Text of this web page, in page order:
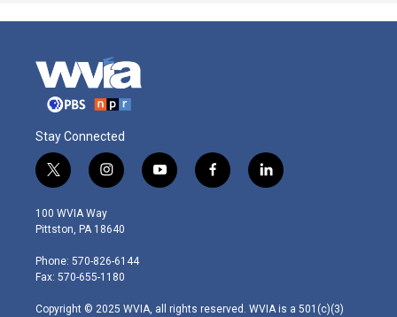
Stay Connected
t
w
i
t
e
r
i
n
s
t
g
r
m
y
o
f
a
l
i
100 WVIA Way
Pittston, PA 18640
Phone: 570-826-6144
Fax: 570-655-1180
Copyright © 2025 WVIA, all rights reserved. WVIA is a 501(c)(3)